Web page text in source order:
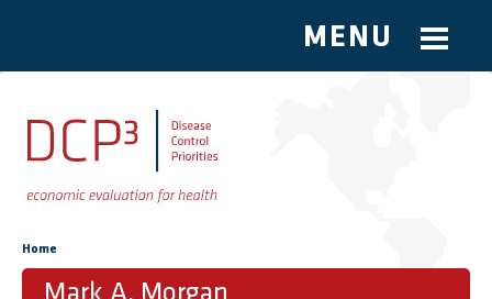
Skip to main content
MENU
You are here
Home